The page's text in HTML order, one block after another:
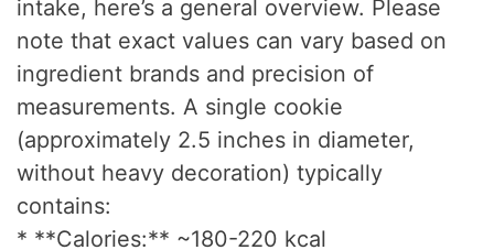
intake, here’s a general overview. Please
note that exact values can vary based on
ingredient brands and precision of
measurements. A single cookie
(approximately 2.5 inches in diameter,
without heavy decoration) typically
contains:
* **Calories:** ~180-220 kcal